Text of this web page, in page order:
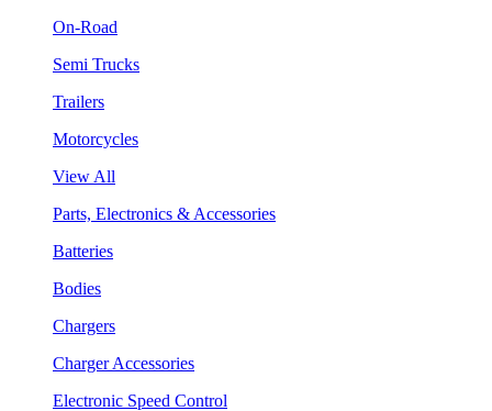
On-Road
Semi Trucks
Trailers
Motorcycles
View All
Parts, Electronics & Accessories
Batteries
Bodies
Chargers
Charger Accessories
Electronic Speed Control